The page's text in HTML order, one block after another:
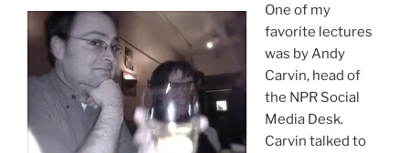
One of my
favorite lectures
was by Andy
Carvin, head of
the NPR Social
Media Desk.
Carvin talked to